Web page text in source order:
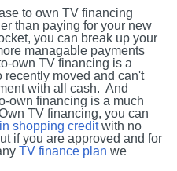
to own TV financing
than paying for your new
you can break up your
managable payments
own TV financing is a
recently moved and can't
with all cash. And
own financing is a much
TV financing, you can
shopping creditwith no
if you are approved and for
TV finance plan we